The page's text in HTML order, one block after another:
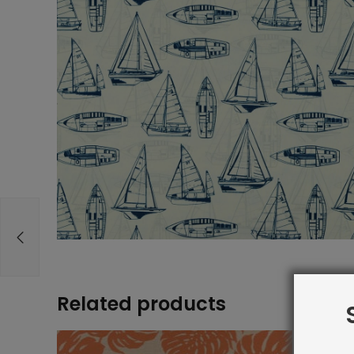
Related products